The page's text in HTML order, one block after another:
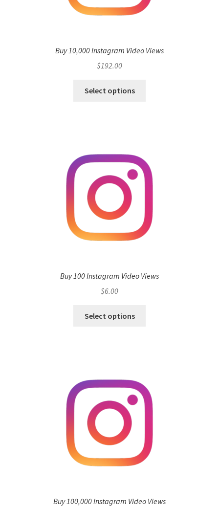
Buy 10,000 Instagram Video Views
$192.00
Select options
Buy 100 Instagram Video Views
$6.00
Select options
Buy 100,000 Instagram Video Views